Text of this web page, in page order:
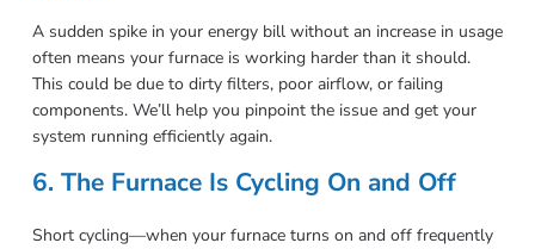
A sudden spike in your energy bill without an increase in usage
often means your furnace is working harder than it should.
This could be due to dirty filters, poor airflow, or failing
components. We’ll help you pinpoint the issue and get your
system running efficiently again.
6. The Furnace Is Cycling On and Off
Short cycling—when your furnace turns on and off frequently